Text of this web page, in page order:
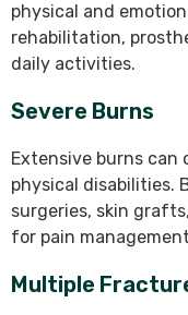
physical and
rehabilitation,
daily activities.
Severe Burns
Extensive burns can
physical disabilities.
surgeries, skin
for pain
Multiple